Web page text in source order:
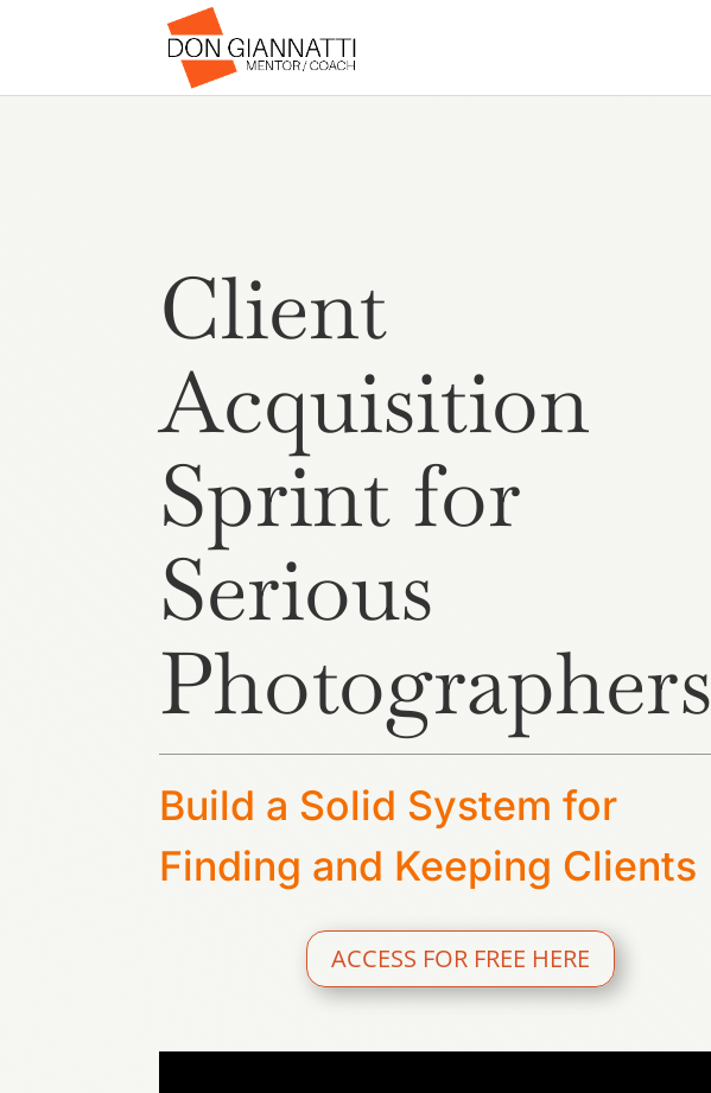
Client
Acquisition
Sprint for
Serious
Photographers
Build a Solid System for
Finding and Keeping Clients
ACCESS FOR FREE HERE